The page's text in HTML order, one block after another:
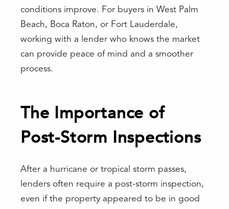
conditions improve. For buyers in West Palm
Beach, Boca Raton, or Fort Lauderdale,
working with a lender who knows the market
can provide peace of mind and a smoother
process.
The Importance of
Post-Storm Inspections
After a hurricane or tropical storm passes,
lenders often require a post-storm inspection,
even if the property appeared to be in good